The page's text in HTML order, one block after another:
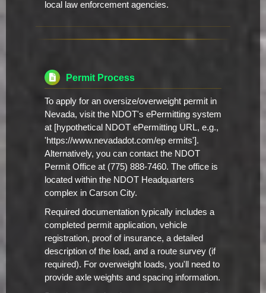
local law enforcement agencies.
Permit Process
To apply for an oversize/overweight permit in
Nevada, visit the NDOT's ePermitting system
at [hypothetical NDOT ePermitting URL, e.g.,
'https://www.nevadadot.com/ep ermits'].
Alternatively, you can contact the NDOT
Permit Office at (775) 888-7460. The office is
located within the NDOT Headquarters
complex in Carson City.
Required documentation typically includes a
completed permit application, vehicle
registration, proof of insurance, a detailed
description of the load, and a route survey (if
required). For overweight loads, you'll need to
provide axle weights and spacing information.